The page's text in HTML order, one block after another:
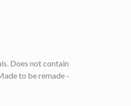
Does not contain
to be remade -